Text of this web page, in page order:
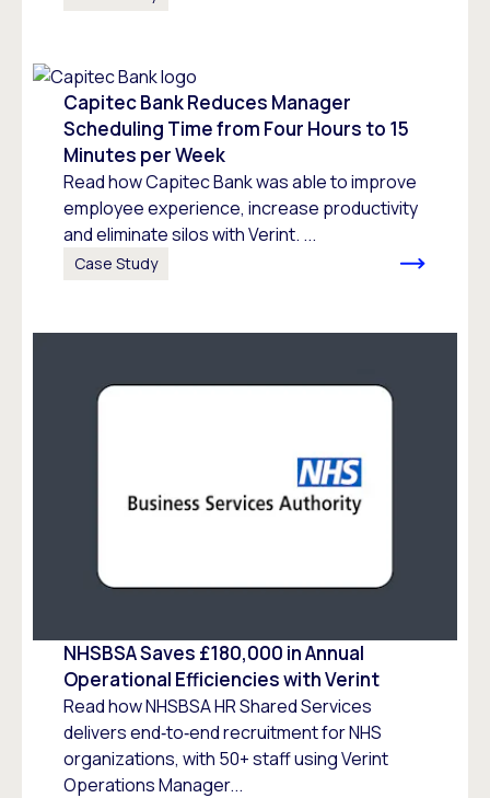
Capitec Bank Reduces Manager
Scheduling Time from Four Hours to 15
Minutes per Week
Read how Capitec Bank was able to improve
employee experience, increase productivity
and eliminate silos with Verint. ...
Case Study
NHSBSA Saves £180,000 in Annual
Operational Efficiencies with Verint
Read how NHSBSA HR Shared Services
delivers end‑to‑end recruitment for NHS
organizations, with 50+ staff using Verint
Operations Manager...